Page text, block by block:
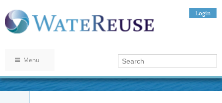
Login
Menu